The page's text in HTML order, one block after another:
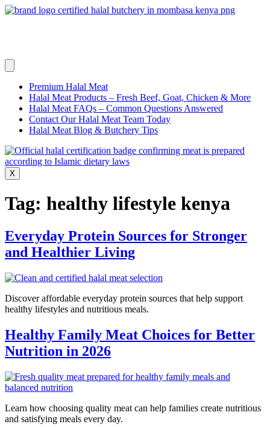
Skip
Premium Halal Meat
Halal Meat Products – Fresh Beef, Goat, Chicken & More
Halal Meat FAQs – Common Questions Answered
Contact Our Halal Meat Team Today
Halal Meat Blog & Butchery Tips
X
Tag: healthy lifestyle kenya
Everyday Protein Sources for Stronger
and Healthier Living
Discover affordable everyday protein sources that help support
healthy lifestyles and nutritious meals.
Healthy Family Meat Choices for Better
Nutrition in 2026
Learn how choosing quality meat can help families create nutritious
and satisfying meals every day.